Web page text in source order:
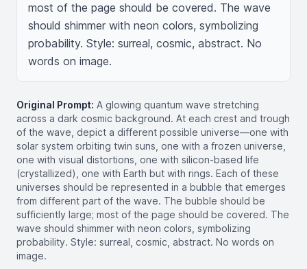
most of the page should be covered. The wave
should shimmer with neon colors, symbolizing
probability. Style: surreal, cosmic, abstract. No
words on image.
Original Prompt: A glowing quantum wave stretching
across a dark cosmic background. At each crest and trough
of the wave, depict a different possible universe—one with
solar system orbiting twin suns, one with a frozen universe,
one with visual distortions, one with silicon-based life
(crystallized), one with Earth but with rings. Each of these
universes should be represented in a bubble that emerges
from different part of the wave. The bubble should be
sufficiently large; most of the page should be covered. The
wave should shimmer with neon colors, symbolizing
probability. Style: surreal, cosmic, abstract. No words on
image.